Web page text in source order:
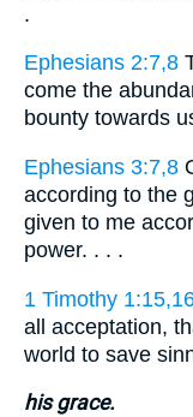
.
Ephesians 2:7,8
come the
bounty towards
Ephesians 3:7,8
according to the
given to me
power. . . .
1 Timothy
all acceptation,
world to save
his grace.